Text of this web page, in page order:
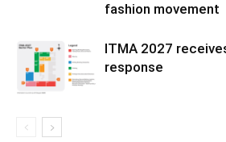
fashion movement
ITMA 2027
response